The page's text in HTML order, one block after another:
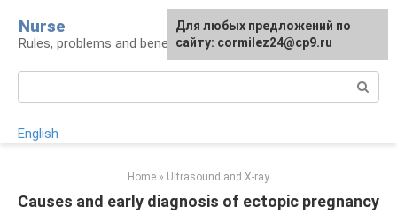
content
Nurse
Rules, problems and benefits of breastfeeding
English
Home » Ultrasound and X-ray
Causes and early diagnosis of ectopic pregnancy
Для любых предложений по
сайту: cormilez24@cp9.ru